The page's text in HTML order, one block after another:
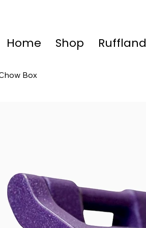
Home Shop Ruffland
Box